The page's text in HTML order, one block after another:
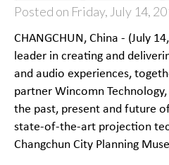
Posted on Friday, July 14,
CHANGCHUN, China - (July
leader in creating and
and audio experiences,
partner Wincomn Technology
the past, present and future
state-of-the-art projection
Changchun City Planning